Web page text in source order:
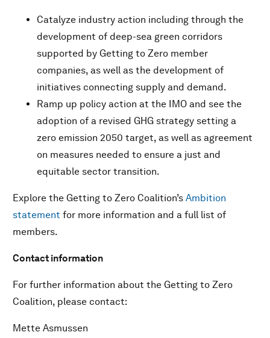
Catalyze industry action including through the
development of deep-sea green corridors
supported by Getting to Zero member
companies, as well as the development of
initiatives connecting supply and demand.
Ramp up policy action at the IMO and see the
adoption of a revised GHG strategy setting a
zero emission 2050 target, as well as agreement
on measures needed to ensure a just and
equitable sector transition.
Explore the Getting to Zero Coalition’s Ambition
statement for more information and a full list of
members.
Contact information
For further information about the Getting to Zero
Coalition, please contact:
Mette Asmussen